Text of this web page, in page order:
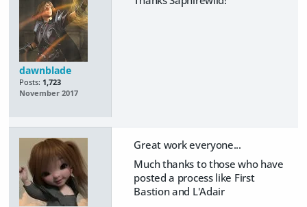
dawnblade
Posts: 1,723
November 2017
Great work everyone...
Much thanks to those who have
posted a process like First
Bastion and L'Adair